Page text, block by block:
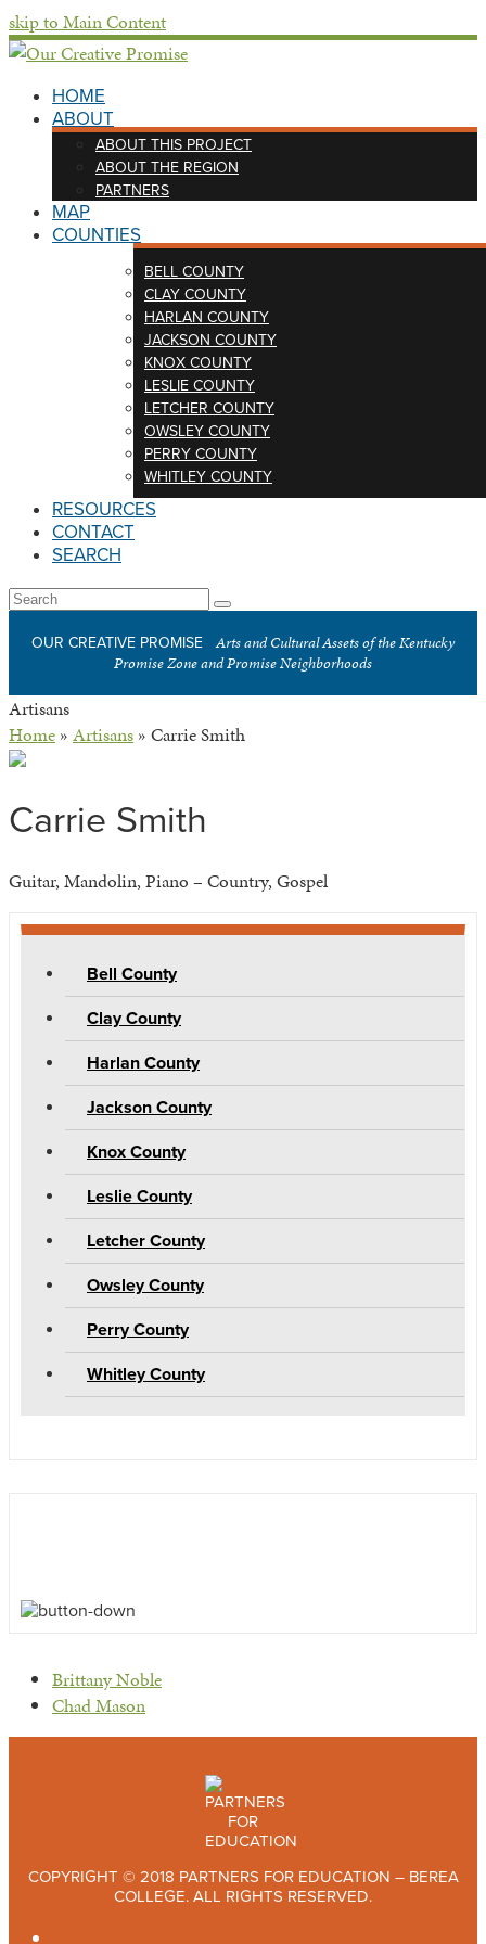
skip to Main Content
HOME
ABOUT
ABOUT THIS PROJECT
ABOUT THE REGION
PARTNERS
MAP
COUNTIES
BELL COUNTY
CLAY COUNTY
HARLAN COUNTY
JACKSON COUNTY
KNOX COUNTY
LESLIE COUNTY
LETCHER COUNTY
OWSLEY COUNTY
PERRY COUNTY
WHITLEY COUNTY
RESOURCES
CONTACT
SEARCH
Open
Menu
Search
Submit
OUR CREATIVE PROMISE
Arts and Cultural Assets of the Kentucky
Promise Zone and Promise Neighborhoods
Artisans
Home » Artisans » Carrie Smith
Carrie Smith
Guitar, Mandolin, Piano – Country, Gospel
Bell County
Clay County
Harlan County
Jackson County
Knox County
Leslie County
Letcher County
Owsley County
Perry County
Whitley County
previous
post:
Brittany Noble
next
Chad Mason
COPYRIGHT © 2018 PARTNERS FOR EDUCATION – BEREA
COLLEGE. ALL RIGHTS RESERVED.